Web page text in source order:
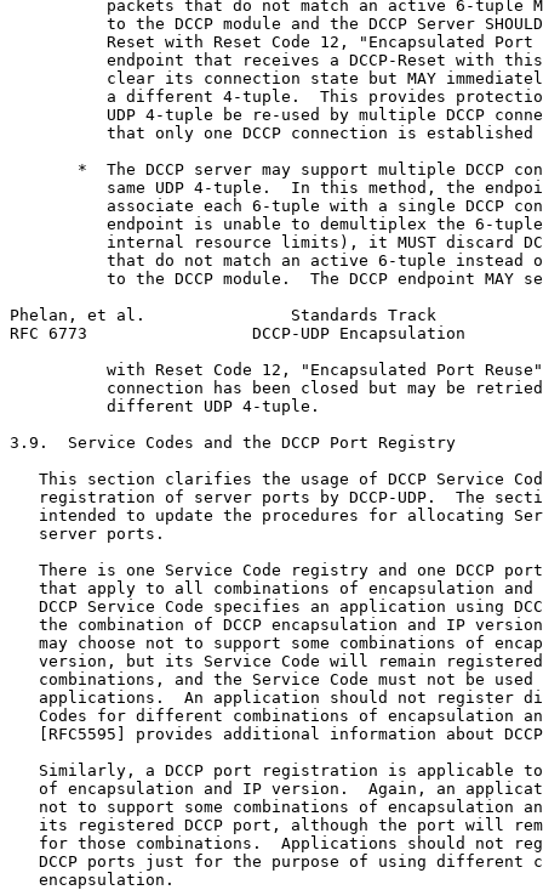
packets that do not match an active 6-tuple
to the DCCP module and the DCCP Server
Reset with Reset Code 12, "Encapsulated Port
endpoint that receives a DCCP-Reset with
clear its connection state but MAY
a different 4-tuple.  This provides
UDP 4-tuple be re-used by multiple DCCP
that only one DCCP connection is established
*  The DCCP server may support multiple DCCP
same UDP 4-tuple.  In this method, the
associate each 6-tuple with a single DCCP
endpoint is unable to demultiplex the 6-
internal resource limits), it MUST discard
that do not match an active 6-tuple instead
to the DCCP module.  The DCCP endpoint MAY
Phelan, et al.               Standards Track
RFC 6773                 DCCP-UDP Encapsulation
with Reset Code 12, "Encapsulated Port
connection has been closed but may be
          different UDP 4-tuple.
3.9.  Service Codes and the DCCP Port Registry
This section clarifies the usage of DCCP Service
registration of server ports by DCCP-UDP.  The
intended to update the procedures for allocating
   server ports.
There is one Service Code registry and one DCCP
that apply to all combinations of encapsulation and
DCCP Service Code specifies an application using
the combination of DCCP encapsulation and IP
may choose not to support some combinations of
version, but its Service Code will remain
combinations, and the Service Code must not be used
applications.  An application should not register
Codes for different combinations of encapsulation
[RFC5595] provides additional information about
Similarly, a DCCP port registration is applicable
of encapsulation and IP version.  Again, an
not to support some combinations of encapsulation
its registered DCCP port, although the port will
for those combinations.  Applications should not
DCCP ports just for the purpose of using different
   encapsulation.